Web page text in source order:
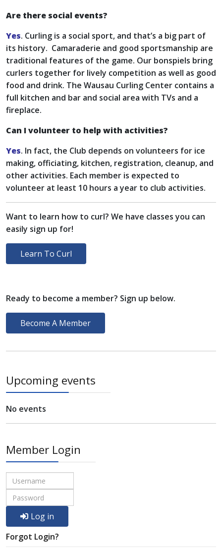
Are there social events?
Yes. Curling is a social sport, and that’s a big part of
its history. Camaraderie and good sportsmanship are
traditional features of the game. Our bonspiels bring
curlers together for lively competition as well as good
food and drink. The Wausau Curling Center contains a
full kitchen and bar and social area with TVs and a
fireplace.
Can I volunteer to help with activities?
Yes. In fact, the Club depends on volunteers for ice
making, officiating, kitchen, registration, cleanup, and
other activities. Each member is expected to
volunteer at least 10 hours a year to club activities.
Want to learn how to curl? We have classes you can
easily sign up for!
Learn To Curl
Ready to become a member? Sign up below.
Become A Member
Upcoming events
No events
Member Login
Log in
Forgot Login?